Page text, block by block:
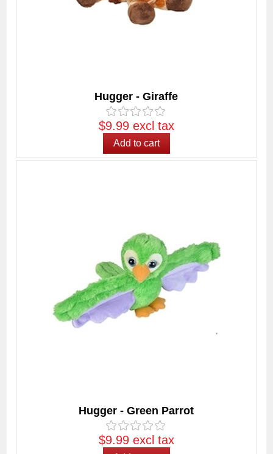
Hugger - Giraffe
$9.99 excl tax
Hugger - Green Parrot
$9.99 excl tax